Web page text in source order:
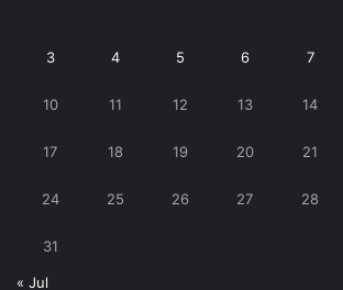
3 4 5 6 7
10 11 12 13 14
17 18 19 20 21
24 25 26 27 28
31
« Jul